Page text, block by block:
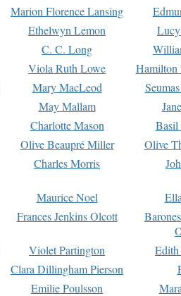
Marion Florence Lansing
Ethelwyn Lemon
C. C. Long
Viola Ruth Lowe
Hamilton
Mary MacLeod
May Mallam
Charlotte Mason
Basil
Olive Beaupré Miller
Olive
Charles Morris
Maurice Noel
Frances Jenkins Olcott
Violet Partington
Clara Dillingham Pierson
Emilie Poulsson